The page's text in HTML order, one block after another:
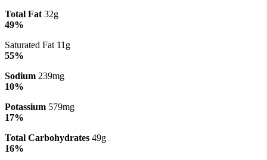
Total Fat 32g
49%
Saturated Fat 11g
55%
Sodium 239mg
10%
Potassium 579mg
17%
Total Carbohydrates 49g
16%